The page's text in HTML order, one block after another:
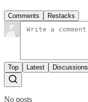
Comments Restacks
Top Latest Discussions
No posts